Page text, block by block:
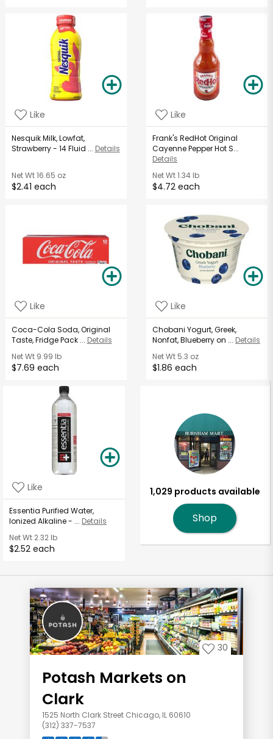
Like
Nesquik Milk, Lowfat,
Strawberry - 14 Fluid ... Details
Net Wt16.65 oz
$2.41 each
Like
Frank's RedHot Original
Cayenne Pepper Hot S...
Details
Net Wt1.34 lb
$4.72 each
Like
Coca-Cola Soda, Original
Taste, Fridge Pack ... Details
Net Wt9.99 lb
$7.69 each
Like
Chobani Yogurt, Greek,
Nonfat, Blueberry on ... Details
Net Wt 5.3 oz
$1.86 each
Like
Essentia Purified Water,
Ionized Alkaline - ... Details
Net Wt 2.32 lb
$2.52 each
1,029 products available
Shop
30
Potash Markets on
Clark
1525 North Clark Street Chicago, IL 60610
(312) 337-7537